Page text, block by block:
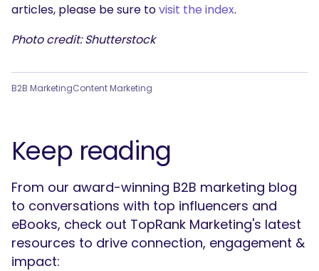
articles, please be sure tovisit the index.
Photo credit: Shutterstock
B2B MarketingContent Marketing
Keep reading
From our award-winning B2B marketing blog
to conversations with top influencers and
eBooks, check out TopRank Marketing's latest
resources to drive connection, engagement &
impact: